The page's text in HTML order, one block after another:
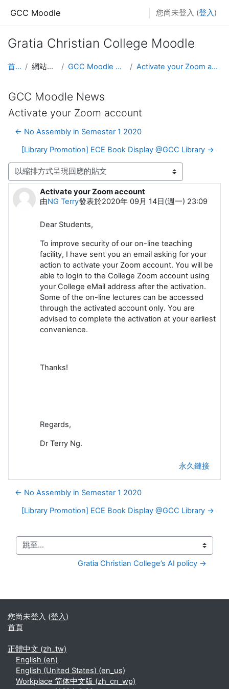
GCC Moodle 您尚未登入 (登入 )
Gratia Christian College Moodle
首頁 網站頁面 GCC Moodle News Activate your Zoom account
GCC Moodle News
Activate your Zoom account
← No Assembly in Semester 1 2020
[Library Promotion] ECE Book Display @GCC Library →
顯示模式
Activate your Zoom account
由NG Terry發表於2020年 09月 14日(週一) 23:09
Number of replies: 0
Dear Students,
To improve security of our on-line teaching
facility, I have sent you an email asking for your
action to activate your Zoom account. You will be
able to login to the College Zoom account using
your College eMail address after the activation.
Some of the on-line lectures can be accessed
through the activated account only. You are
advised to complete the activation at your earliest
convenience.
Thanks!
Regards,
Dr Terry Ng.
永久鏈接
← No Assembly in Semester 1 2020
[Library Promotion] ECE Book Display @GCC Library →
跳至...
Gratia Christian College’s AI policy →
您尚未登入 (登入)
首頁
正體中文 ‎(zh_tw)‎
English ‎(en)‎
English (United States) ‎(en_us)‎
Workplace 简体中文版 ‎(zh_cn_wp)‎